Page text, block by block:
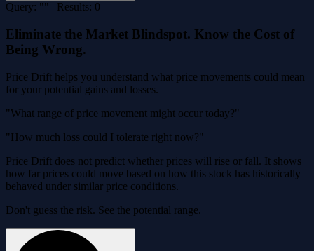
Query: "" | Results: 0
Eliminate the Market Blindspot. Know the Cost of
Being Wrong.
Price Drift helps you understand what price movements could mean
for your potential gains and losses.
"What range of price movement might occur today?"
"How much loss could I tolerate right now?"
Price Drift does not predict whether prices will rise or fall. It shows
how far prices could move based on how this stock has historically
behaved under similar price conditions.
Don't guess the risk. See the potential range.